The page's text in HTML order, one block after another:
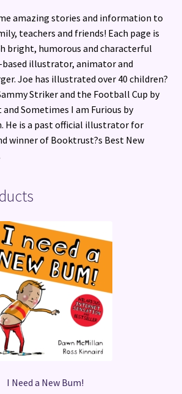
amazing stories and information to
teachers and friends! Each page is
bright, humorous and characterful
illustrator, animator and
Joe has illustrated over 40 children?
Striker and the Football Cup by
Sometimes I am Furious by
He is a past official illustrator for
winner of Booktrust?s Best New
I Need a New Bum!